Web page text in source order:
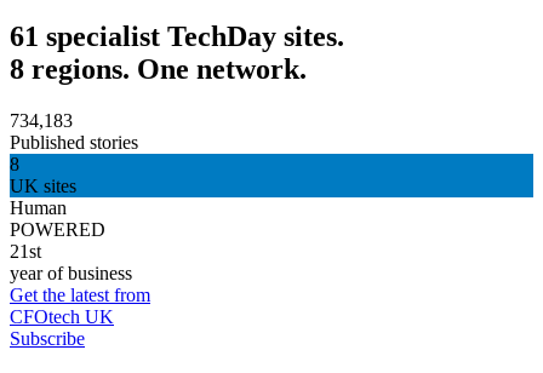
61 specialist TechDay sites.
8 regions. One network.
734,183
Published stories
8
UK sites
Human
POWERED
21st
year of business
Get the latest from
CFOtech UK
Subscribe